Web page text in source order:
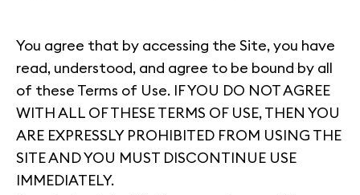
You agree that by accessing the Site, you have
read, understood, and agree to be bound by all
of these Terms of Use. IF YOU DO NOT AGREE
WITH ALL OF THESE TERMS OF USE, THEN YOU
ARE EXPRESSLY PROHIBITED FROM USING THE
SITE AND YOU MUST DISCONTINUE USE
IMMEDIATELY.